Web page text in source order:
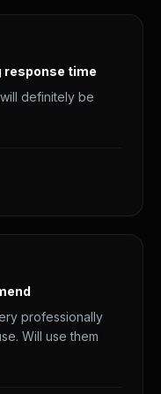
response time
definitely be
professionally
Will use them